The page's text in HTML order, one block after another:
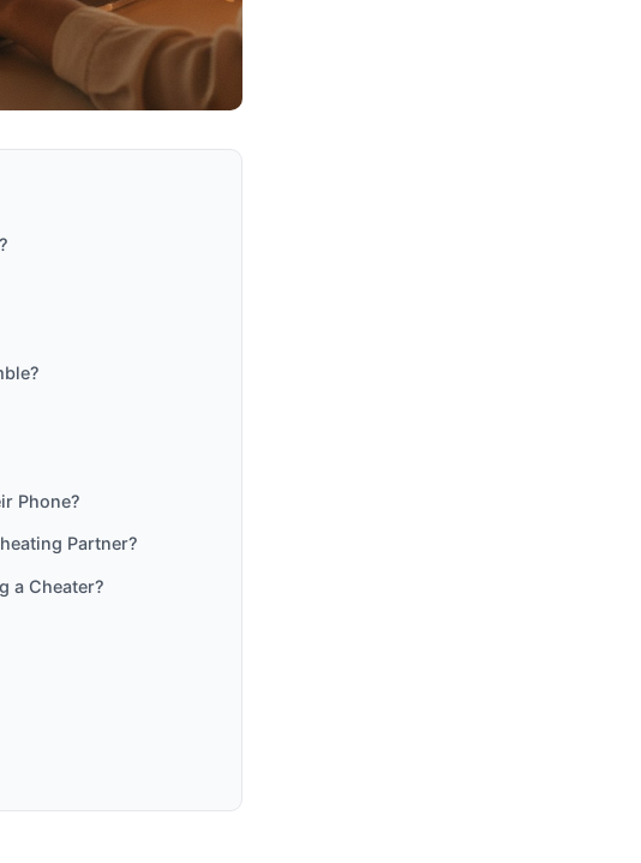
Phone?
Partner?
a Cheater?